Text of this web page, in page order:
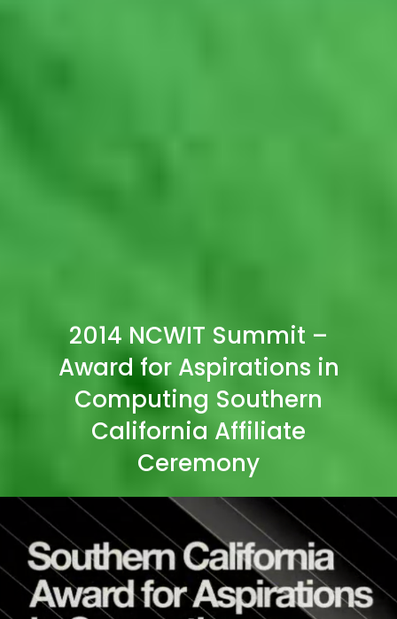
2014 NCWIT Summit –
Award for Aspirations in
Computing Southern
California Affiliate
Ceremony